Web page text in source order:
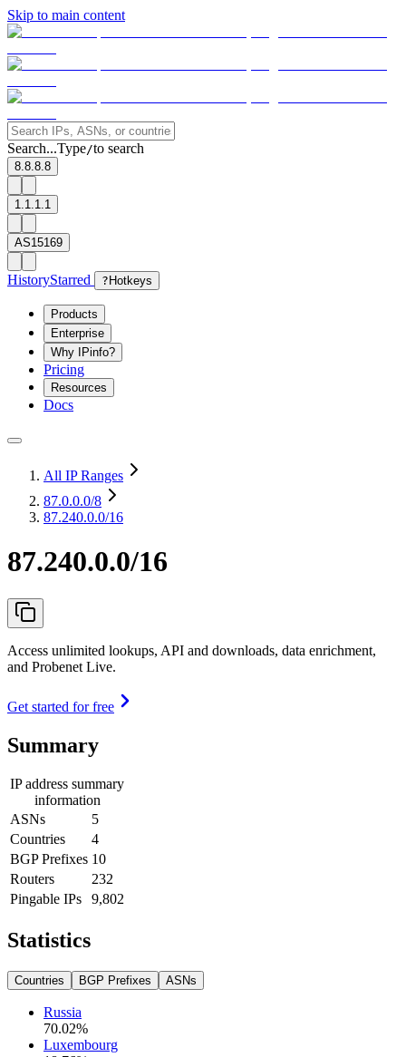
Skip to main content
Search...Type/to search
8.8.8.8
1.1.1.1
AS15169
HistoryStarred ? Hotkeys
Products
Enterprise
Why IPinfo?
Pricing
Resources
Docs
All IP Ranges
87.0.0.0/8
87.240.0.0/16
87.240.0.0/16
Access unlimited lookups, API and downloads, data enrichment,
and Probenet Live.
Get started for free
Summary
IP address summary
information
ASNs
5
Countries
4
BGP Prefixes 10
Routers
232
Pingable IPs
9,802
Statistics
Countries BGP Prefixes ASNs
Russia
70.02%
Luxembourg